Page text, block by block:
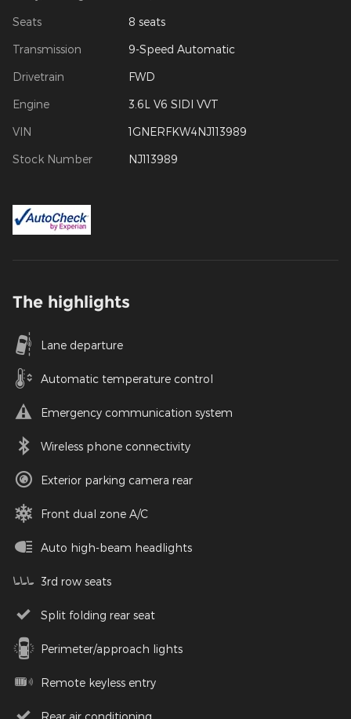
Seats 8 seats
Transmission 9-Speed Automatic
Drivetrain FWD
Engine 3.6L V6 SIDI VVT
VIN 1GNERFKW4NJ113989
Stock Number NJ113989
The highlights
Lane departure
Automatic temperature control
Emergency communication system
Wireless phone connectivity
Exterior parking camera rear
Front dual zone A/C
Auto high-beam headlights
3rd row seats
Split folding rear seat
Perimeter/approach lights
Remote keyless entry
Rear air conditioning